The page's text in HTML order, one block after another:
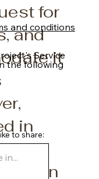
for
and
it
in
given
to share:
and conditions
Service
the following